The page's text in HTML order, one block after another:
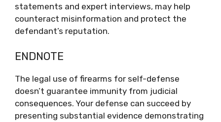
statements and expert interviews, may help
counteract misinformation and protect the
defendant’s reputation.
ENDNOTE
The legal use of firearms for self-defense
doesn’t guarantee immunity from judicial
consequences. Your defense can succeed by
presenting substantial evidence demonstrating